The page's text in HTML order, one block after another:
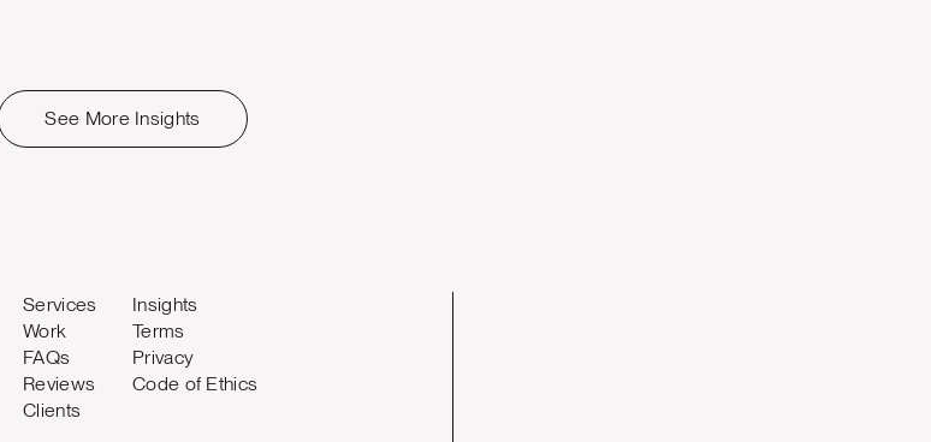
See More Insights
Services
Work
FAQs
Reviews
Clients
Insights
Terms
Privacy
Code of Ethics